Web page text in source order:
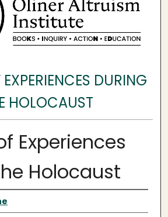
DURING
HOLOCAUST
Experiences
Holocaust